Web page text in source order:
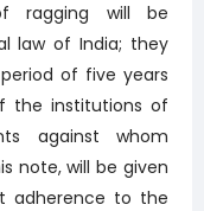
ragging will be
law of India; they
of five years
the institutions of
against whom
note, will be given
adherence to the